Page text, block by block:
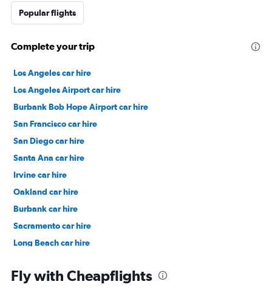
Popular flights
Complete your trip
Los Angeles car hire
Los Angeles Airport car hire
Burbank Bob Hope Airport car hire
San Francisco car hire
San Diego car hire
Santa Ana car hire
Irvine car hire
Oakland car hire
Burbank car hire
Sacramento car hire
Long Beach car hire
Fly with Cheapflights